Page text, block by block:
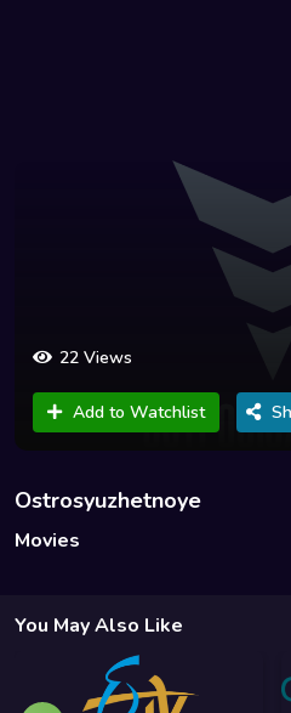
22 Views
Add to Watchlist
Ostrosyuzhetnoye
Movies
You May Also Like